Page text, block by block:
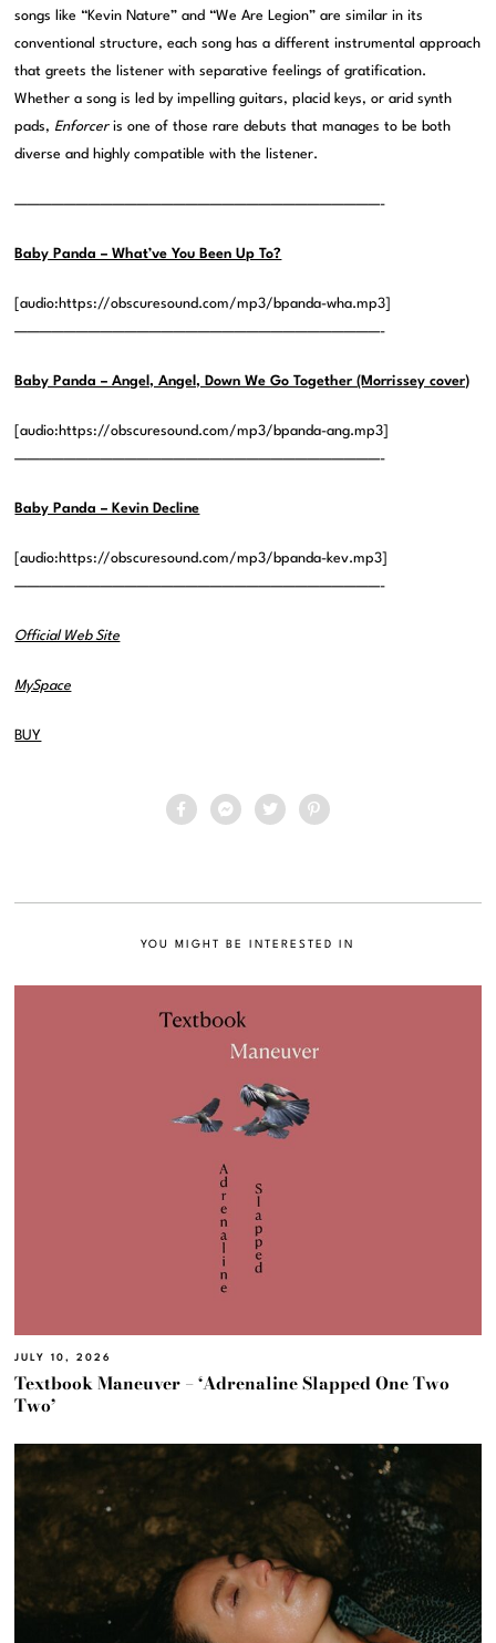
songs like “Kevin Nature” and “We Are Legion” are similar in its
conventional structure, each song has a different instrumental approach
that greets the listener with separative feelings of gratification.
Whether a song is led by impelling guitars, placid keys, or arid synth
pads,Enforceris one of those rare debuts that manages to be both
diverse and highly compatible with the listener.
——————————————————————————————-
Baby Panda – What’ve You Been Up To?
[audio:https://obscuresound.com/mp3/bpanda-wha.mp3]
——————————————————————————————-
Baby Panda – Angel, Angel, Down We Go Together (Morrissey cover)
[audio:https://obscuresound.com/mp3/bpanda-ang.mp3]
——————————————————————————————-
Baby Panda – Kevin Decline
[audio:https://obscuresound.com/mp3/bpanda-kev.mp3]
——————————————————————————————-
Official Web Site
MySpace
BUY
YOU MIGHT BE INTERESTED IN
JULY 10, 2026
Textbook Maneuver – ‘Adrenaline Slapped One Two
Two’